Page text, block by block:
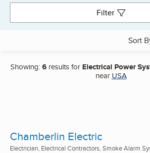
Filter
Sort
Showing:6 results for Electrical Power
near USA
Chamberlin Electric
Electrician, Electrical Contractors, Smoke Alarm